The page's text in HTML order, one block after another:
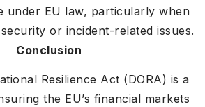
under EU law, particularly when
or incident-related issues.
Conclusion
Resilience Act (DORA) is a
the EU’s financial markets